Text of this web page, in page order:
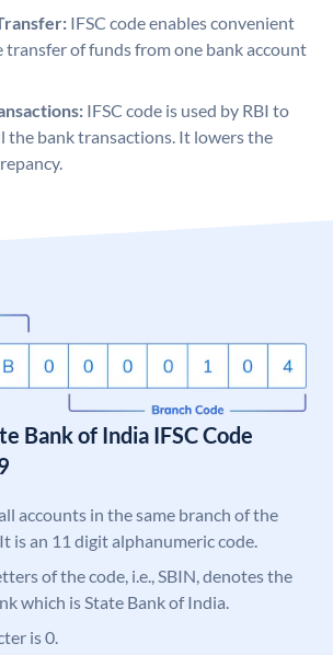
IFSC code enables convenient
transfer of funds from one bank account
IFSC code is used by RBI to
the bank transactions. It lowers the
Bank of India IFSC Code
accounts in the same branch of the
is an 11 digit alphanumeric code.
of the code, i.e., SBIN, denotes the
which is State Bank of India.
is 0.